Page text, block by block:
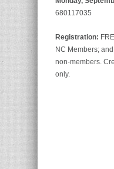
680117035
Registration:
NC Members;
non-members.
only.